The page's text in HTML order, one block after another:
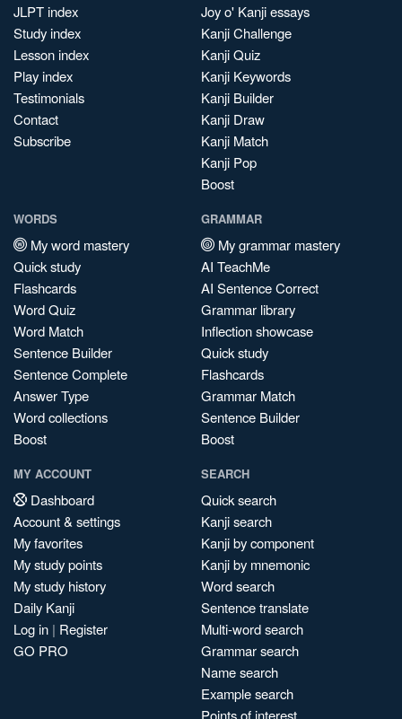
JLPT index
Study index
Lesson index
Play index
Testimonials
Contact
Subscribe
Joy o' Kanji essays
Kanji Challenge
Kanji Quiz
Kanji Keywords
Kanji Builder
Kanji Draw
Kanji Match
Kanji Pop
Boost
WORDS
My word mastery
Quick study
Flashcards
Word Quiz
Word Match
Sentence Builder
Sentence Complete
Answer Type
Word collections
Boost
GRAMMAR
My grammar mastery
AI TeachMe
AI Sentence Correct
Grammar library
Inflection showcase
Quick study
Flashcards
Grammar Match
Sentence Builder
Boost
MY ACCOUNT
Dashboard
Account & settings
My favorites
My study points
My study history
Daily Kanji
Log in | Register
GO PRO
SEARCH
Quick search
Kanji search
Kanji by component
Kanji by mnemonic
Word search
Sentence translate
Multi-word search
Grammar search
Name search
Example search
Points of interest